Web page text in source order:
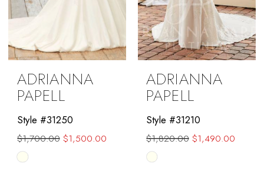
ADRIANNA
PAPELL
Style #31250
$1,700.00 $1,500.00
Skip
ADRIANNA
PAPELL
Style #31210
$1,820.00 $1,490.00
Skip